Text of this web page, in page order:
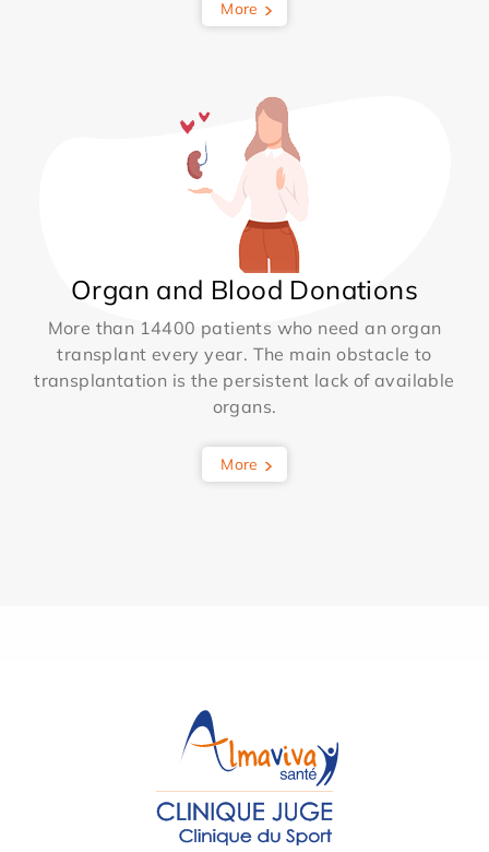
More
Organ and Blood Donations
More than 14400 patients who need an organ
transplant every year. The main obstacle to
transplantation is the persistent lack of available
organs.
More